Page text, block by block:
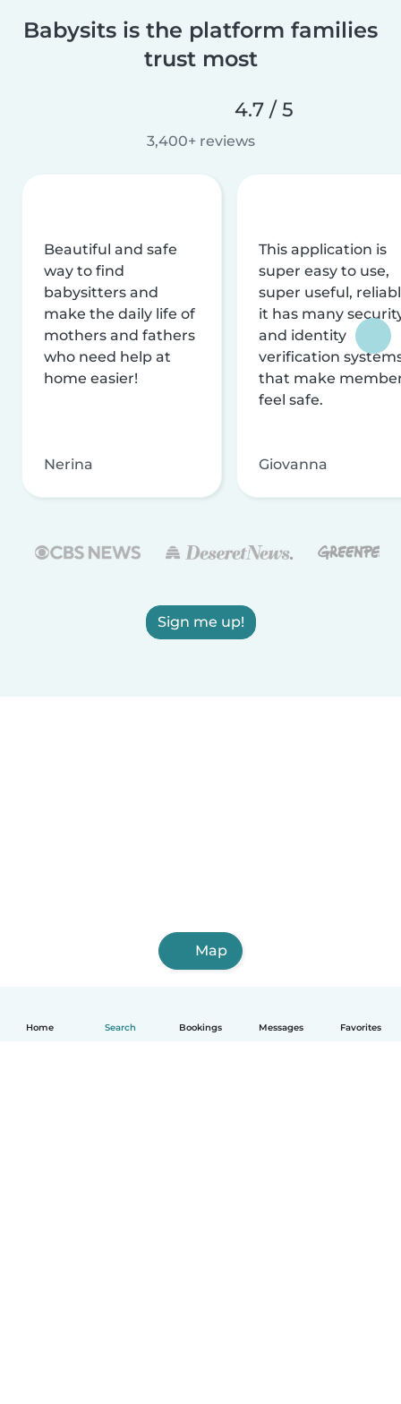
Home Search Bookings Messages Favorites
Babysits is the platform families
trust most
4.7 / 5
3,400+ reviews
Beautiful and safe
way to find
babysitters and
make the daily life of
mothers and fathers
who need help at
home easier!
Nerina
This application is
super easy to use,
super useful,
it has many
and identity
verification
that make
feel safe.
Giovanna
Sign me up!
Map